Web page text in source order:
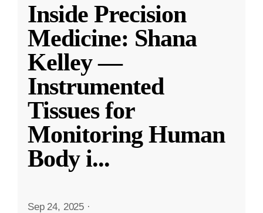
Inside Precision
Medicine: Shana
Kelley —
Instrumented
Tissues for
Monitoring Human
Body i...
Sep 24, 2025 ·